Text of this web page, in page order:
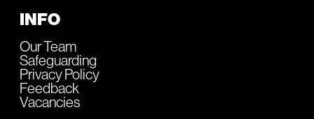
INFO
Our Team
Safeguarding
Privacy Policy
Feedback
Vacancies